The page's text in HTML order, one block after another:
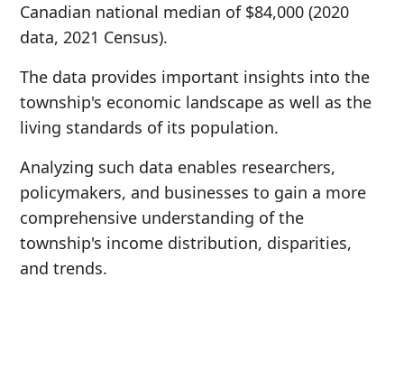
Canadian national median of $84,000 (2020
data, 2021 Census).
The data provides important insights into the
township's economic landscape as well as the
living standards of its population.
Analyzing such data enables researchers,
policymakers, and businesses to gain a more
comprehensive understanding of the
township's income distribution, disparities,
and trends.